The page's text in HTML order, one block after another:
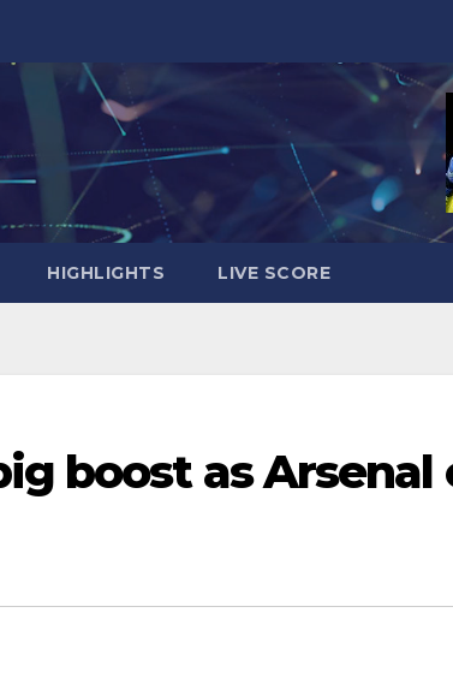
HIGHLIGHTS LIVE SCORE
boost as Arsenal